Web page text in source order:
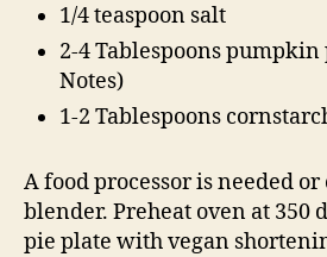
1/4 teaspoon salt
2-4 Tablespoons pumpkin
Notes)
1-2 Tablespoons
A food processor is needed or
blender. Preheat oven at 350
pie plate with vegan